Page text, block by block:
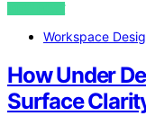
VIEW POST
Workspace
How Under
Surface